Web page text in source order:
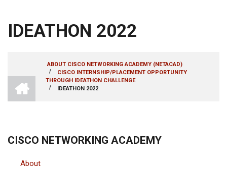
IDEATHON 2022
BREADCRUMB
AMRITA
VISHWA
VIDYAPEETHAM
ABOUT CISCO NETWORKING ACADEMY (NETACAD)
/
CISCO INTERNSHIP/PLACEMENT OPPORTUNITY
THROUGH IDEATHON CHALLENGE
/ IDEATHON 2022
CISCO NETWORKING ACADEMY
About